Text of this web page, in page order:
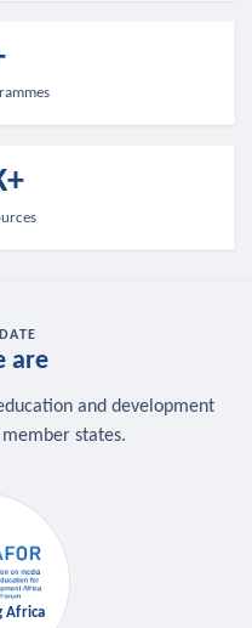
are
and development
states.
Africa